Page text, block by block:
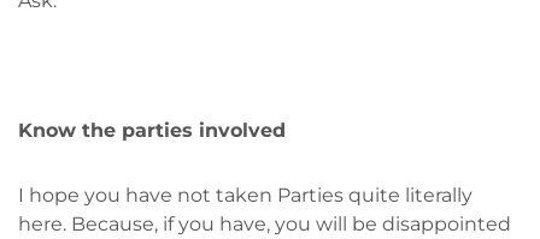
Know the parties involved
I hope you have not taken Parties quite literally
here. Because, if you have, you will be disappointed